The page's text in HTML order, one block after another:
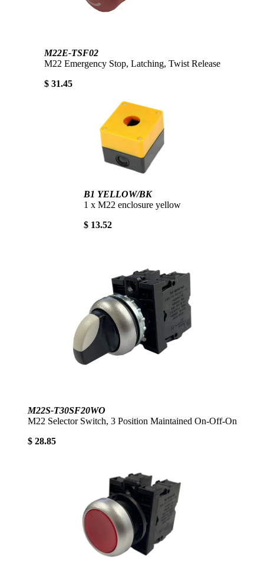
M22E-TSF02
M22 Emergency Stop, Latching, Twist Release
$ 31.45
B1 YELLOW/BK
1 x M22 enclosure yellow
$ 13.52
M22S-T30SF20WO
M22 Selector Switch, 3 Position Maintained On-Off-On
$ 28.85